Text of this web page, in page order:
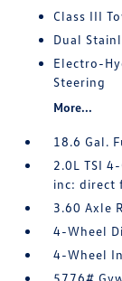
Class III
Dual
Electro-
Steering
More...
18.6 Gal.
2.0L TSI
inc: direct
3.60 Axle
4-Wheel
4-Wheel
5776#